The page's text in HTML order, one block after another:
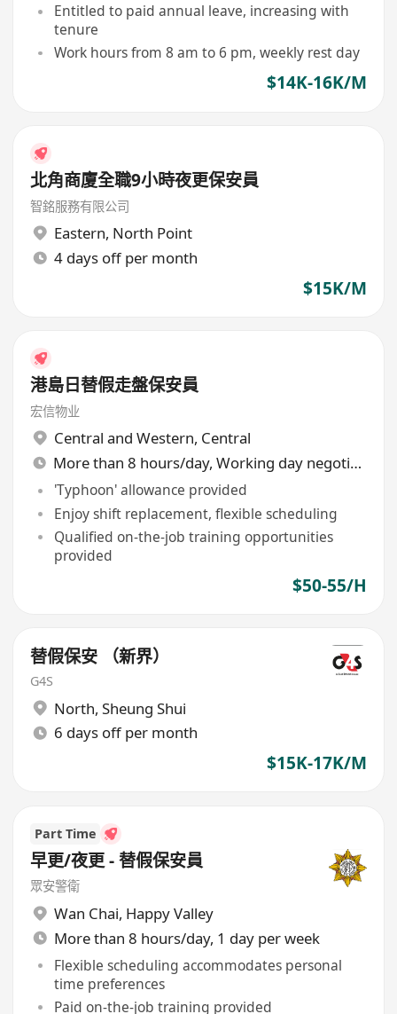
Entitled to paid annual leave, increasing with
tenure
Work hours from 8 am to 6 pm, weekly rest day
$14K-16K/M
北角商廈全職9小時夜更保安員
智銘服務有限公司
Eastern, North Point
4 days off per month
$15K/M
港島日替假走盤保安員
宏信物业
Central and Western, Central
More than 8 hours/day, Working day negotiable
'Typhoon' allowance provided
Enjoy shift replacement, flexible scheduling
Qualified on-the-job training opportunities
provided
$50-55/H
替假保安 （新界）
G4S
North, Sheung Shui
6 days off per month
$15K-17K/M
Part Time
早更/夜更 - 替假保安員
眾安警衛
Wan Chai, Happy Valley
More than 8 hours/day, 1 day per week
Flexible scheduling accommodates personal
time preferences
Paid on-the-job training provided